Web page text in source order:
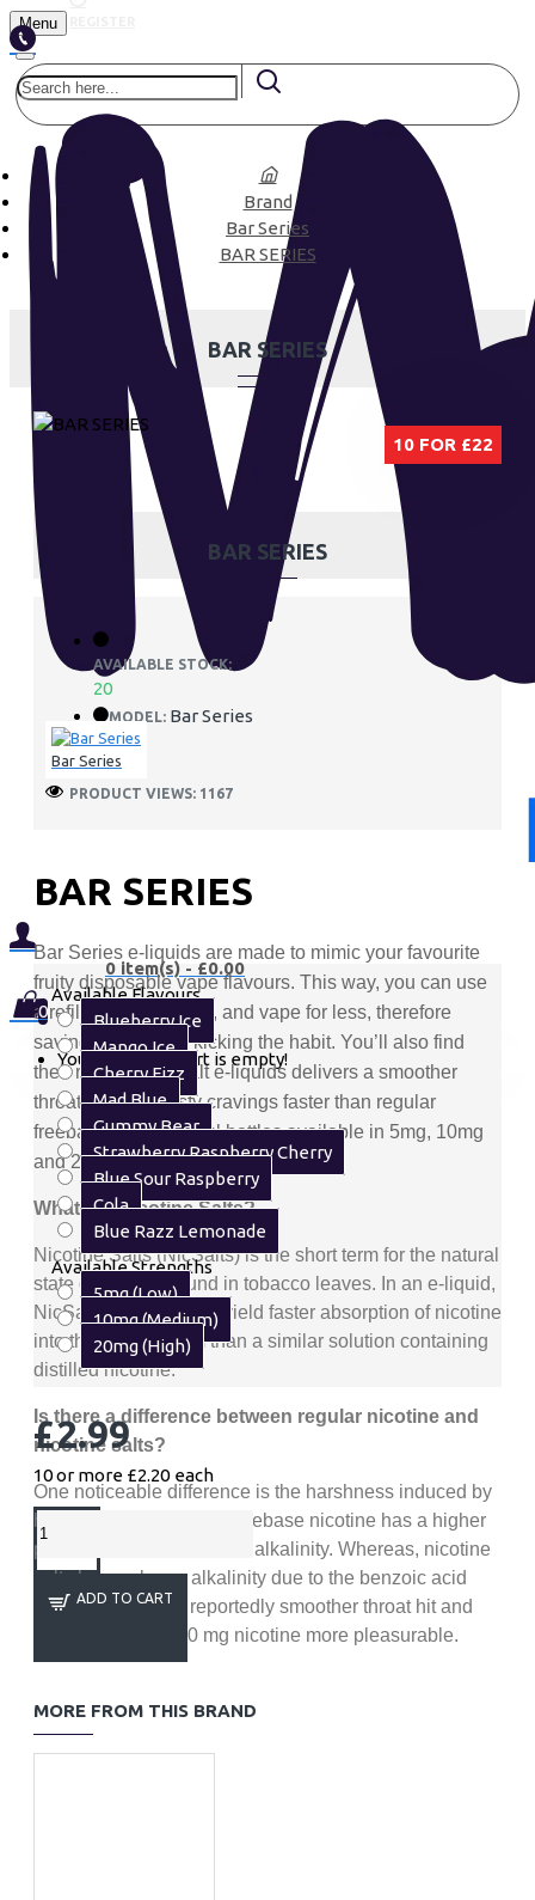
Menu
0 item(s) - £0.00
0
Your shopping cart is empty!
Brand
Bar Series
BAR SERIES
BAR SERIES
10 FOR £22
BAR SERIES
AVAILABLE STOCK:
20
MODEL: Bar Series
Bar Series
PRODUCT VIEWS: 1167
BAR SERIES
Bar Series e-liquids are made to mimic your favourite
fruity disposable vape flavours. This way, you can use
a refillable kit instead, and vape for less, therefore
saving money and kicking the habit. You’ll also find
their range of nic salt e-liquids delivers a smoother
throat hit and satisfy cravings faster than regular
freebase blends. 10ml bottles available in 5mg, 10mg
and 20mg.
What are Nicotine Salts?
Nicotine Salts(NicSalts) is the short term for the natural
state of nicotine found in tobacco leaves. In an e-liquid,
NicSalts are shown to yield faster absorption of nicotine
into the bloodstream than a similar solution containing
distilled nicotine.
Is there a difference between regular nicotine and
nicotine salts?
One noticeable difference is the harshness induced by
higher nicotine levels. Freebase nicotine has a higher
pH level which affects the alkalinity. Whereas, nicotine
salts have a lower alkalinity due to the benzoic acid
which gives you a reportedly smoother throat hit and
makes vaping at 20 mg nicotine more pleasurable.
Available Flavours
Blueberry Ice
Mango Ice
Cherry Fizz
Mad Blue
Gummy Bear
Strawberry Raspberry Cherry
Blue Sour Raspberry
Cola
Blue Razz Lemonade
Available Strengths
5mg (Low)
10mg (Medium)
20mg (High)
£2.99
10 or more £2.20 each
ADD TO CART
MORE FROM THIS BRAND